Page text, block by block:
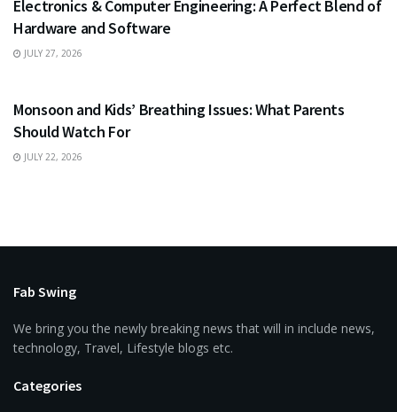
Electronics & Computer Engineering: A Perfect Blend of
Hardware and Software
JULY 27, 2026
Monsoon and Kids’ Breathing Issues: What Parents
Should Watch For
JULY 22, 2026
Fab Swing
We bring you the newly breaking news that will in include news,
technology, Travel, Lifestyle blogs etc.
Categories